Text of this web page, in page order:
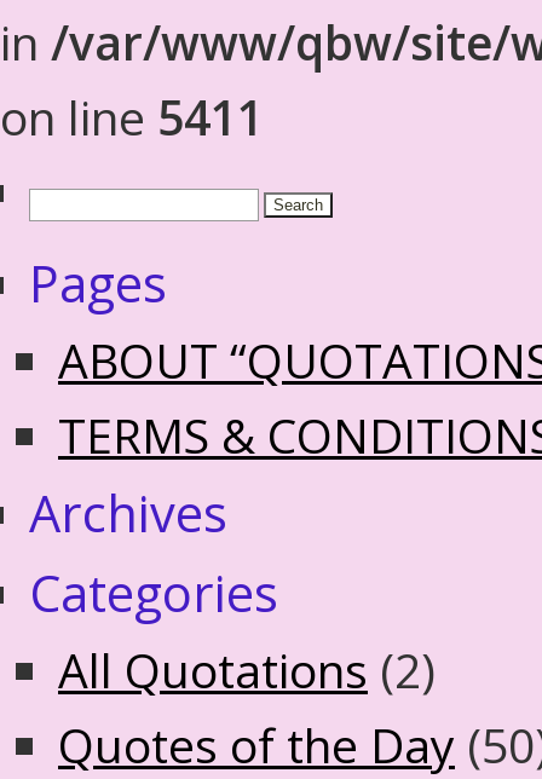
in /var/www/qbw/site/
on line 5411
Pages
ABOUT
TERMS &
Archives
Categories
All Quotations (2)
Quotes of the Day